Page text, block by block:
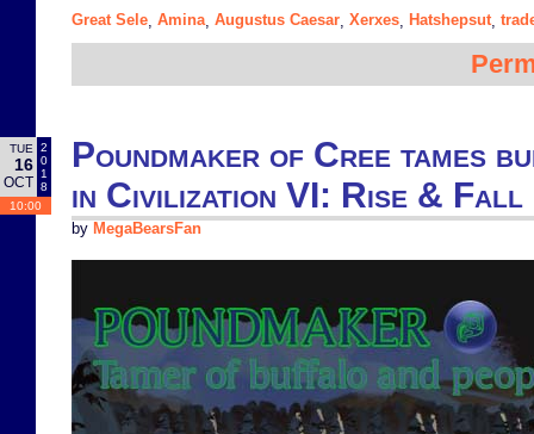
Great Sele Amina, Augustus Caesar Xerxes Hatshepsut,
TUE
16
OCT
2
0
1
8
10:00
Poundmaker of Cree tames
in Civilization VI: Rise & Fall
by MegaBearsFan